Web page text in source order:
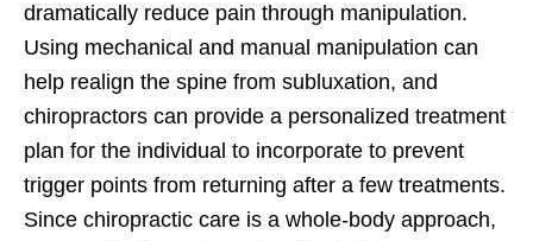
dramatically reduce pain through manipulation.
Using mechanical and manual manipulation can
help realign the spine from subluxation, and
chiropractors can provide a personalized treatment
plan for the individual to incorporate to prevent
trigger points from returning after a few treatments.
Since chiropractic care is a whole-body approach,